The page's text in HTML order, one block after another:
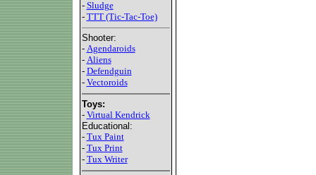
- Sludge
- TTT (Tic-Tac-Toe)
Shooter:
- Agendaroids
- Aliens
- Defendguin
- Vectoroids
Toys:
- Virtual Kendrick
Educational:
- Tux Paint
- Tux Print
- Tux Writer